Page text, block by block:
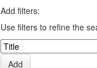
Add filters:
Use filters to refine the